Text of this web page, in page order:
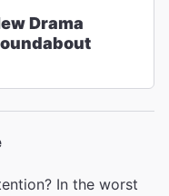
Drama
In the worst